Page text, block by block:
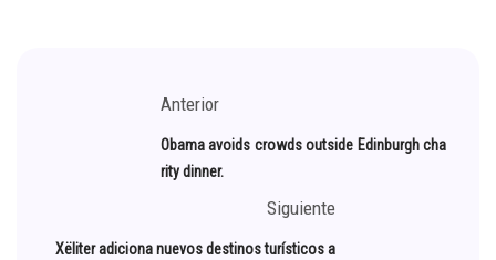
Anterior
Obama avoids crowds outside Edinburgh cha
rity dinner.
Siguiente
Xëliter adiciona nuevos destinos turísticos a